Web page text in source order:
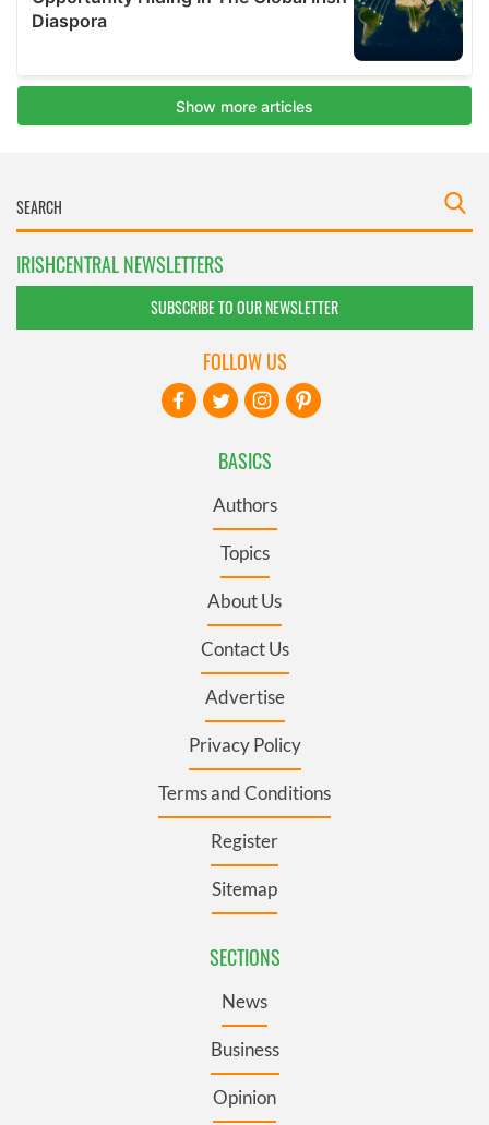
IRISHCENTRAL NEWSLETTERS
SUBSCRIBE TO OUR NEWSLETTER
BASICS
Authors
Topics
About Us
Contact Us
Advertise
Privacy Policy
Terms and Conditions
Register
Sitemap
SECTIONS
News
Business
Opinion
FOLLOW US